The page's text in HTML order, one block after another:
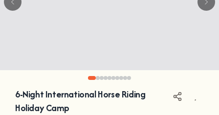
6-Night International Horse Riding
Holiday Camp